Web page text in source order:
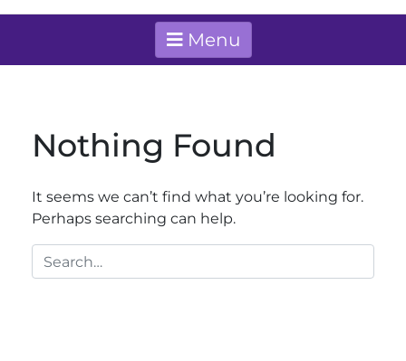
Menu
Nothing Found
It seems we can’t find what you’re looking for.
Perhaps searching can help.